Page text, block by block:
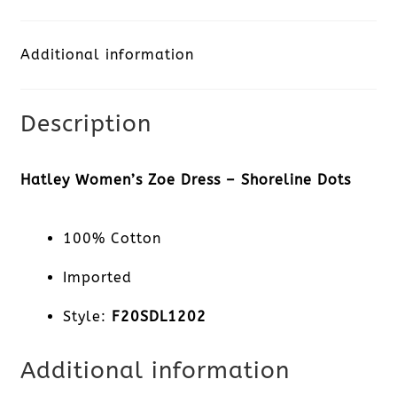
Shoreline
Additional information
Description
Hatley Women’s Zoe Dress – Shoreline Dots
100% Cotton
Imported
Style: F20SDL1202
Additional information